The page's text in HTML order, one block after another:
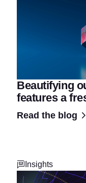
Beautifying
features a
Read the blog
Insights